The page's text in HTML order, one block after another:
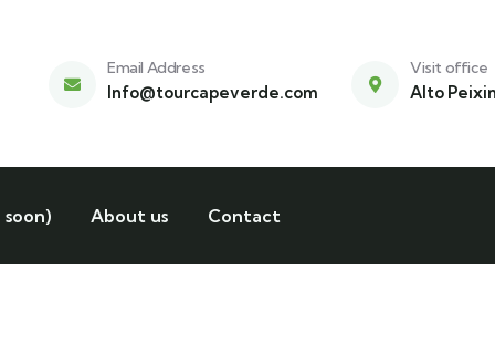
Email Address
Info@tourcapeverde.com
Visit office
Alto
About us Contact